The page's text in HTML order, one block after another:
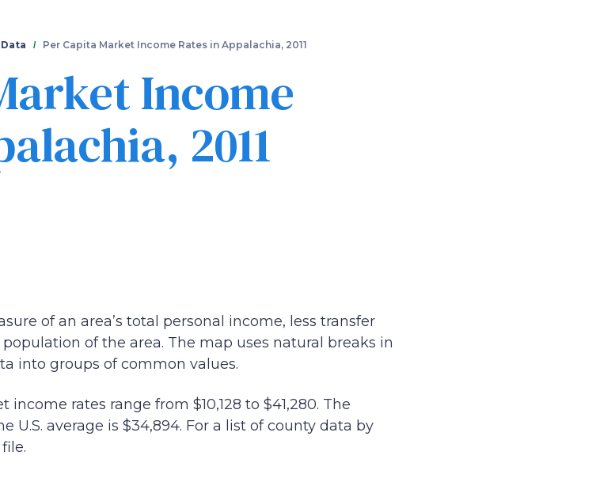
main
Per Capita Market Income Rates in Appalachia, 2011
Income
2011
of an area’s total personal income, less transfer
of the area. The map uses natural breaks in
into groups of common values.
rates range from $10,128 to $41,280. The
U.S. average is $34,894. For a list of county data by